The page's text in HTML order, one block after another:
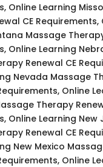
Online Learning
CE Requirements,
Massage
Online Learning
Renewal CE
Nevada Massage
Online
Therapy
Online Learning New
Renewal CE
New Mexico
Online